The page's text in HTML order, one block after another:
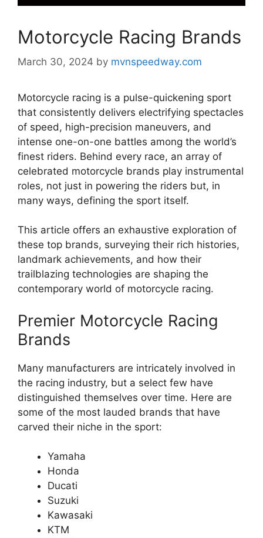
Motorcycle Racing Brands
March 30, 2024 by mvnspeedway.com
Motorcycle racing is a pulse-quickening sport
that consistently delivers electrifying spectacles
of speed, high-precision maneuvers, and
intense one-on-one battles among the world’s
finest riders. Behind every race, an array of
celebrated motorcycle brands play instrumental
roles, not just in powering the riders but, in
many ways, defining the sport itself.
This article offers an exhaustive exploration of
these top brands, surveying their rich histories,
landmark achievements, and how their
trailblazing technologies are shaping the
contemporary world of motorcycle racing.
Premier Motorcycle Racing
Brands
Many manufacturers are intricately involved in
the racing industry, but a select few have
distinguished themselves over time. Here are
some of the most lauded brands that have
carved their niche in the sport:
Yamaha
Honda
Ducati
Suzuki
Kawasaki
KTM